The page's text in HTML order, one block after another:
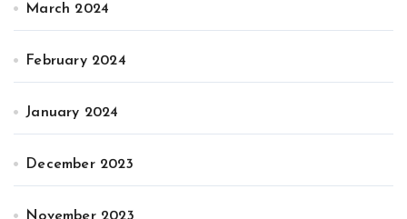
March 2024
February 2024
January 2024
December 2023
November 2023